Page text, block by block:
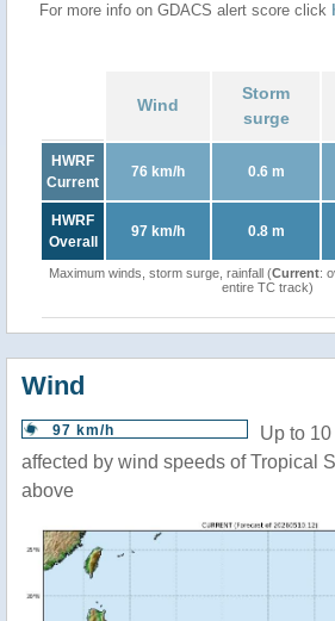
For more info on GDACS alert score click
Wind
Storm
surge
HWRF
Current
76 km/h 0.6 m
HWRF
Overall
97 km/h 0.8 m
Maximum winds, storm surge, rainfall (Current:
entire TC track)
Wind
97 km/h
Up to
affected by wind speeds of Tropical
above